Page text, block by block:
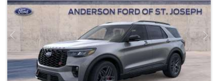
Previous Next